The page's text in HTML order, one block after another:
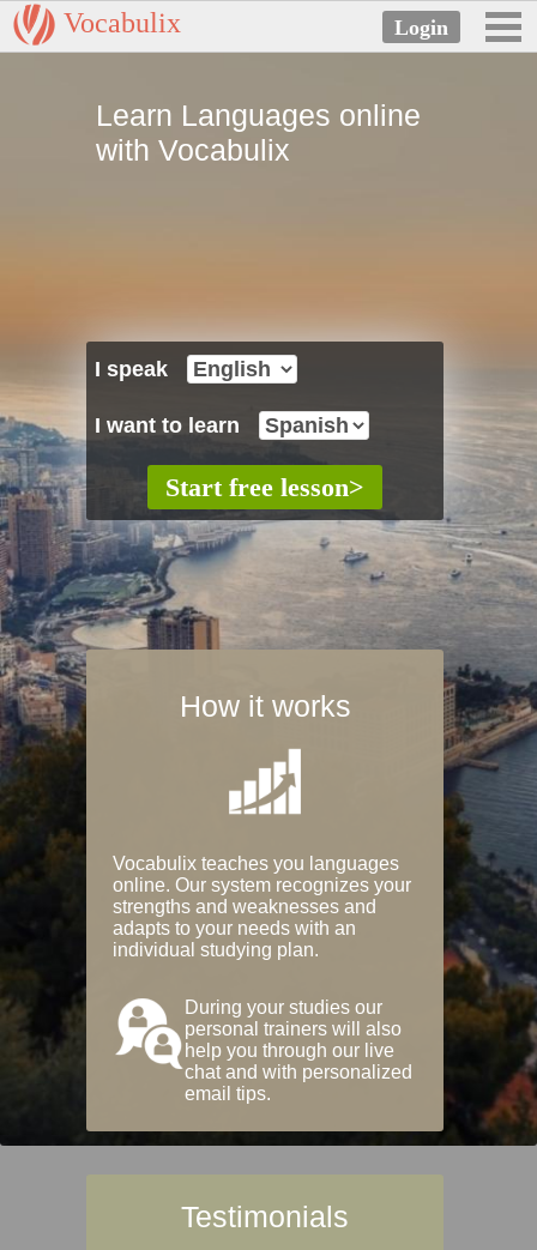
Vocabulix
Learn Languages online
with Vocabulix
I speak
I want to learn
How it works
Vocabulix teaches you languages
online. Our system recognizes your
strengths and weaknesses and
adapts to your needs with an
individual studying plan.
During your studies our
personal trainers will also
help you through our live
chat and with personalized
email tips.
Testimonials